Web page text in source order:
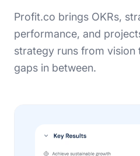
Profit.co brings OKRs,
performance, and
strategy runs from vision
gaps in between.